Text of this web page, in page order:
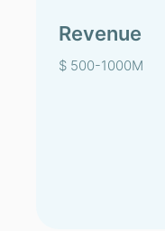
Revenue
$ 500-1000M